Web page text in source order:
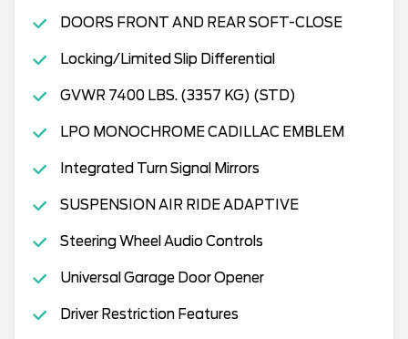
DOORS FRONT AND REAR SOFT-CLOSE
Locking/Limited Slip Differential
GVWR 7400 LBS. (3357 KG) (STD)
LPO MONOCHROME CADILLAC EMBLEM
Integrated Turn Signal Mirrors
SUSPENSION AIR RIDE ADAPTIVE
Steering Wheel Audio Controls
Universal Garage Door Opener
Driver Restriction Features